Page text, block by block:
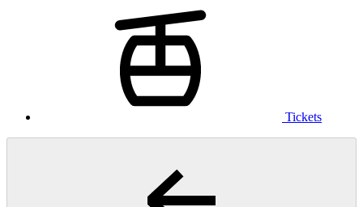
Tickets